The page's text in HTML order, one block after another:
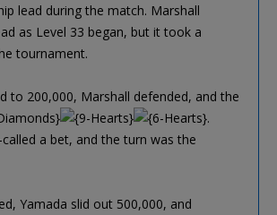
lead during the match. Marshall
as Level 33 began, but it took a
tournament.
to 200,000, Marshall defended, and the
.
a bet, and the turn was the
Yamada slid out 500,000, and